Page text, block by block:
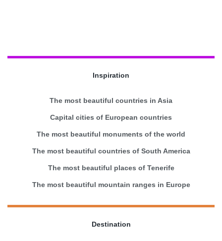
Inspiration
The most beautiful countries in Asia
Capital cities of European countries
The most beautiful monuments of the world
The most beautiful countries of South America
The most beautiful places of Tenerife
The most beautiful mountain ranges in Europe
Destination